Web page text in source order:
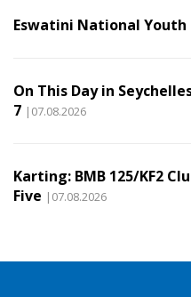
Eswatini National Youth
On This Day in
7 |07.08.2026
Karting: BMB 125/KF2
Five |07.08.2026